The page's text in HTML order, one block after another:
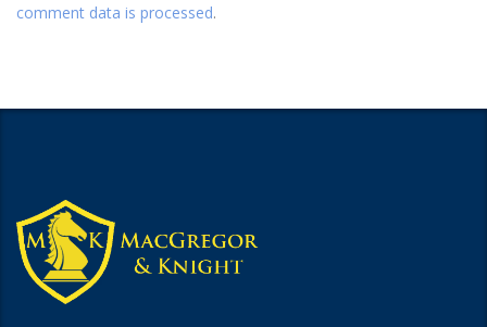
comment data is processed.